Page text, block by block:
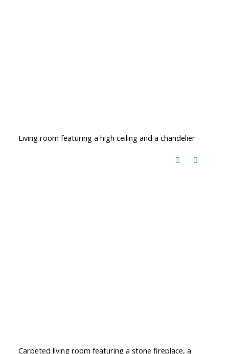
Living room featuring a high ceiling and a chandelier
Carpeted living room featuring a stone fireplace, a